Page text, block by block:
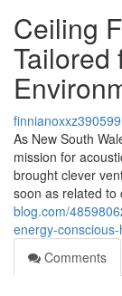
Ceiling
Tailored
finnianoxxz390599
As New South
mission for
brought clever
soon as related to
blog.com/
energy-
Comments